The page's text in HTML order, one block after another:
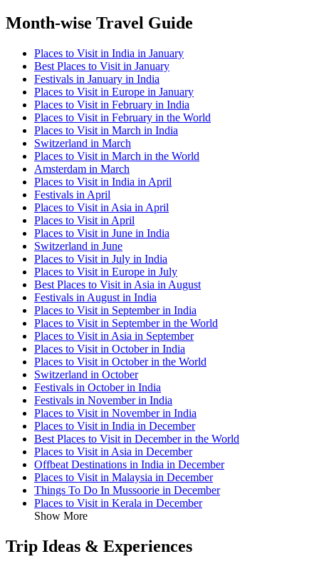
Month-wise Travel Guide
Places to Visit in India in January
Best Places to Visit in January
Festivals in January in India
Places to Visit in Europe in January
Places to Visit in February in India
Places to Visit in February in the World
Places to Visit in March in India
Switzerland in March
Places to Visit in March in the World
Amsterdam in March
Places to Visit in India in April
Festivals in April
Places to Visit in Asia in April
Places to Visit in April
Places to Visit in June in India
Switzerland in June
Places to Visit in July in India
Places to Visit in Europe in July
Best Places to Visit in Asia in August
Festivals in August in India
Places to Visit in September in India
Places to Visit in September in the World
Places to Visit in Asia in September
Places to Visit in October in India
Places to Visit in October in the World
Switzerland in October
Festivals in October in India
Festivals in November in India
Places to Visit in November in India
Places to Visit in India in December
Best Places to Visit in December in the World
Places to Visit in Asia in December
Offbeat Destinations in India in December
Places to Visit in Malaysia in December
Things To Do In Mussoorie in December
Places to Visit in Kerala in December
Show More
Trip Ideas & Experiences